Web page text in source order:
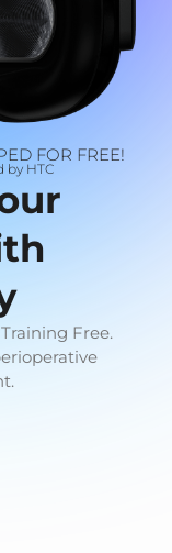
FOR FREE!
by HTC
Free.